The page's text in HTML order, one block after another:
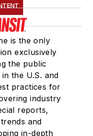
is the only
exclusively
the public
the U.S. and
practices for
industry
reports,
and
in-depth